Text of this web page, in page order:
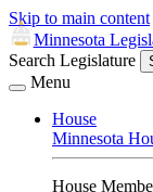
Skip to main content
Minnesota
Search Legislature
Menu
House
Minnesota
House